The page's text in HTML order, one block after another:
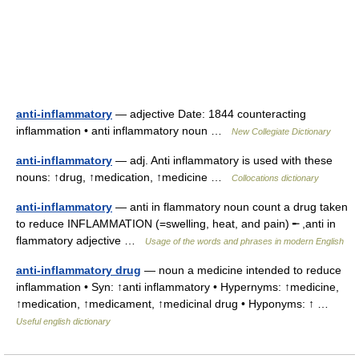
anti-inflammatory — adjective Date: 1844 counteracting
inflammation • anti inflammatory noun …
New Collegiate Dictionary
anti-inflammatory — adj. Anti inflammatory is used with these
nouns: ↑drug, ↑medication, ↑medicine …
Collocations dictionary
anti-inflammatory — anti in flammatory noun count a drug taken
to reduce INFLAMMATION (=swelling, heat, and pain) ╾ ,anti in
flammatory adjective …
Usage of the words and phrases in modern English
anti-inflammatory drug — noun a medicine intended to reduce
inflammation • Syn: ↑anti inflammatory • Hypernyms: ↑medicine,
↑medication, ↑medicament, ↑medicinal drug • Hyponyms: ↑ …
Useful english dictionary